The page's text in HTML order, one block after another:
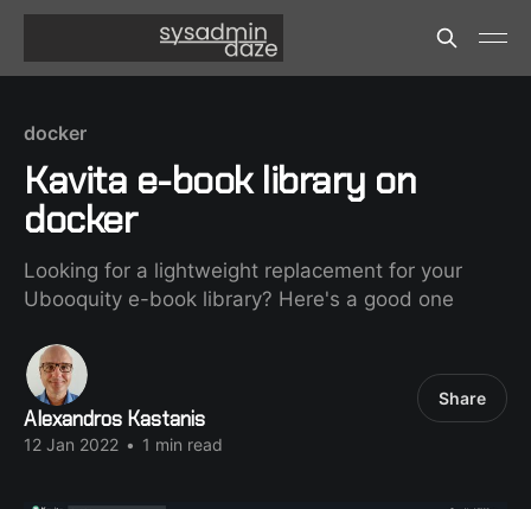
docker
Kavita e-book library on
docker
Looking for a lightweight replacement for your
Ubooquity e-book library? Here's a good one
Alexandros Kastanis
12 Jan 2022 • 1 min read
Share